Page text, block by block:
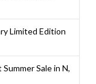
Limited Edition
Sale in N,